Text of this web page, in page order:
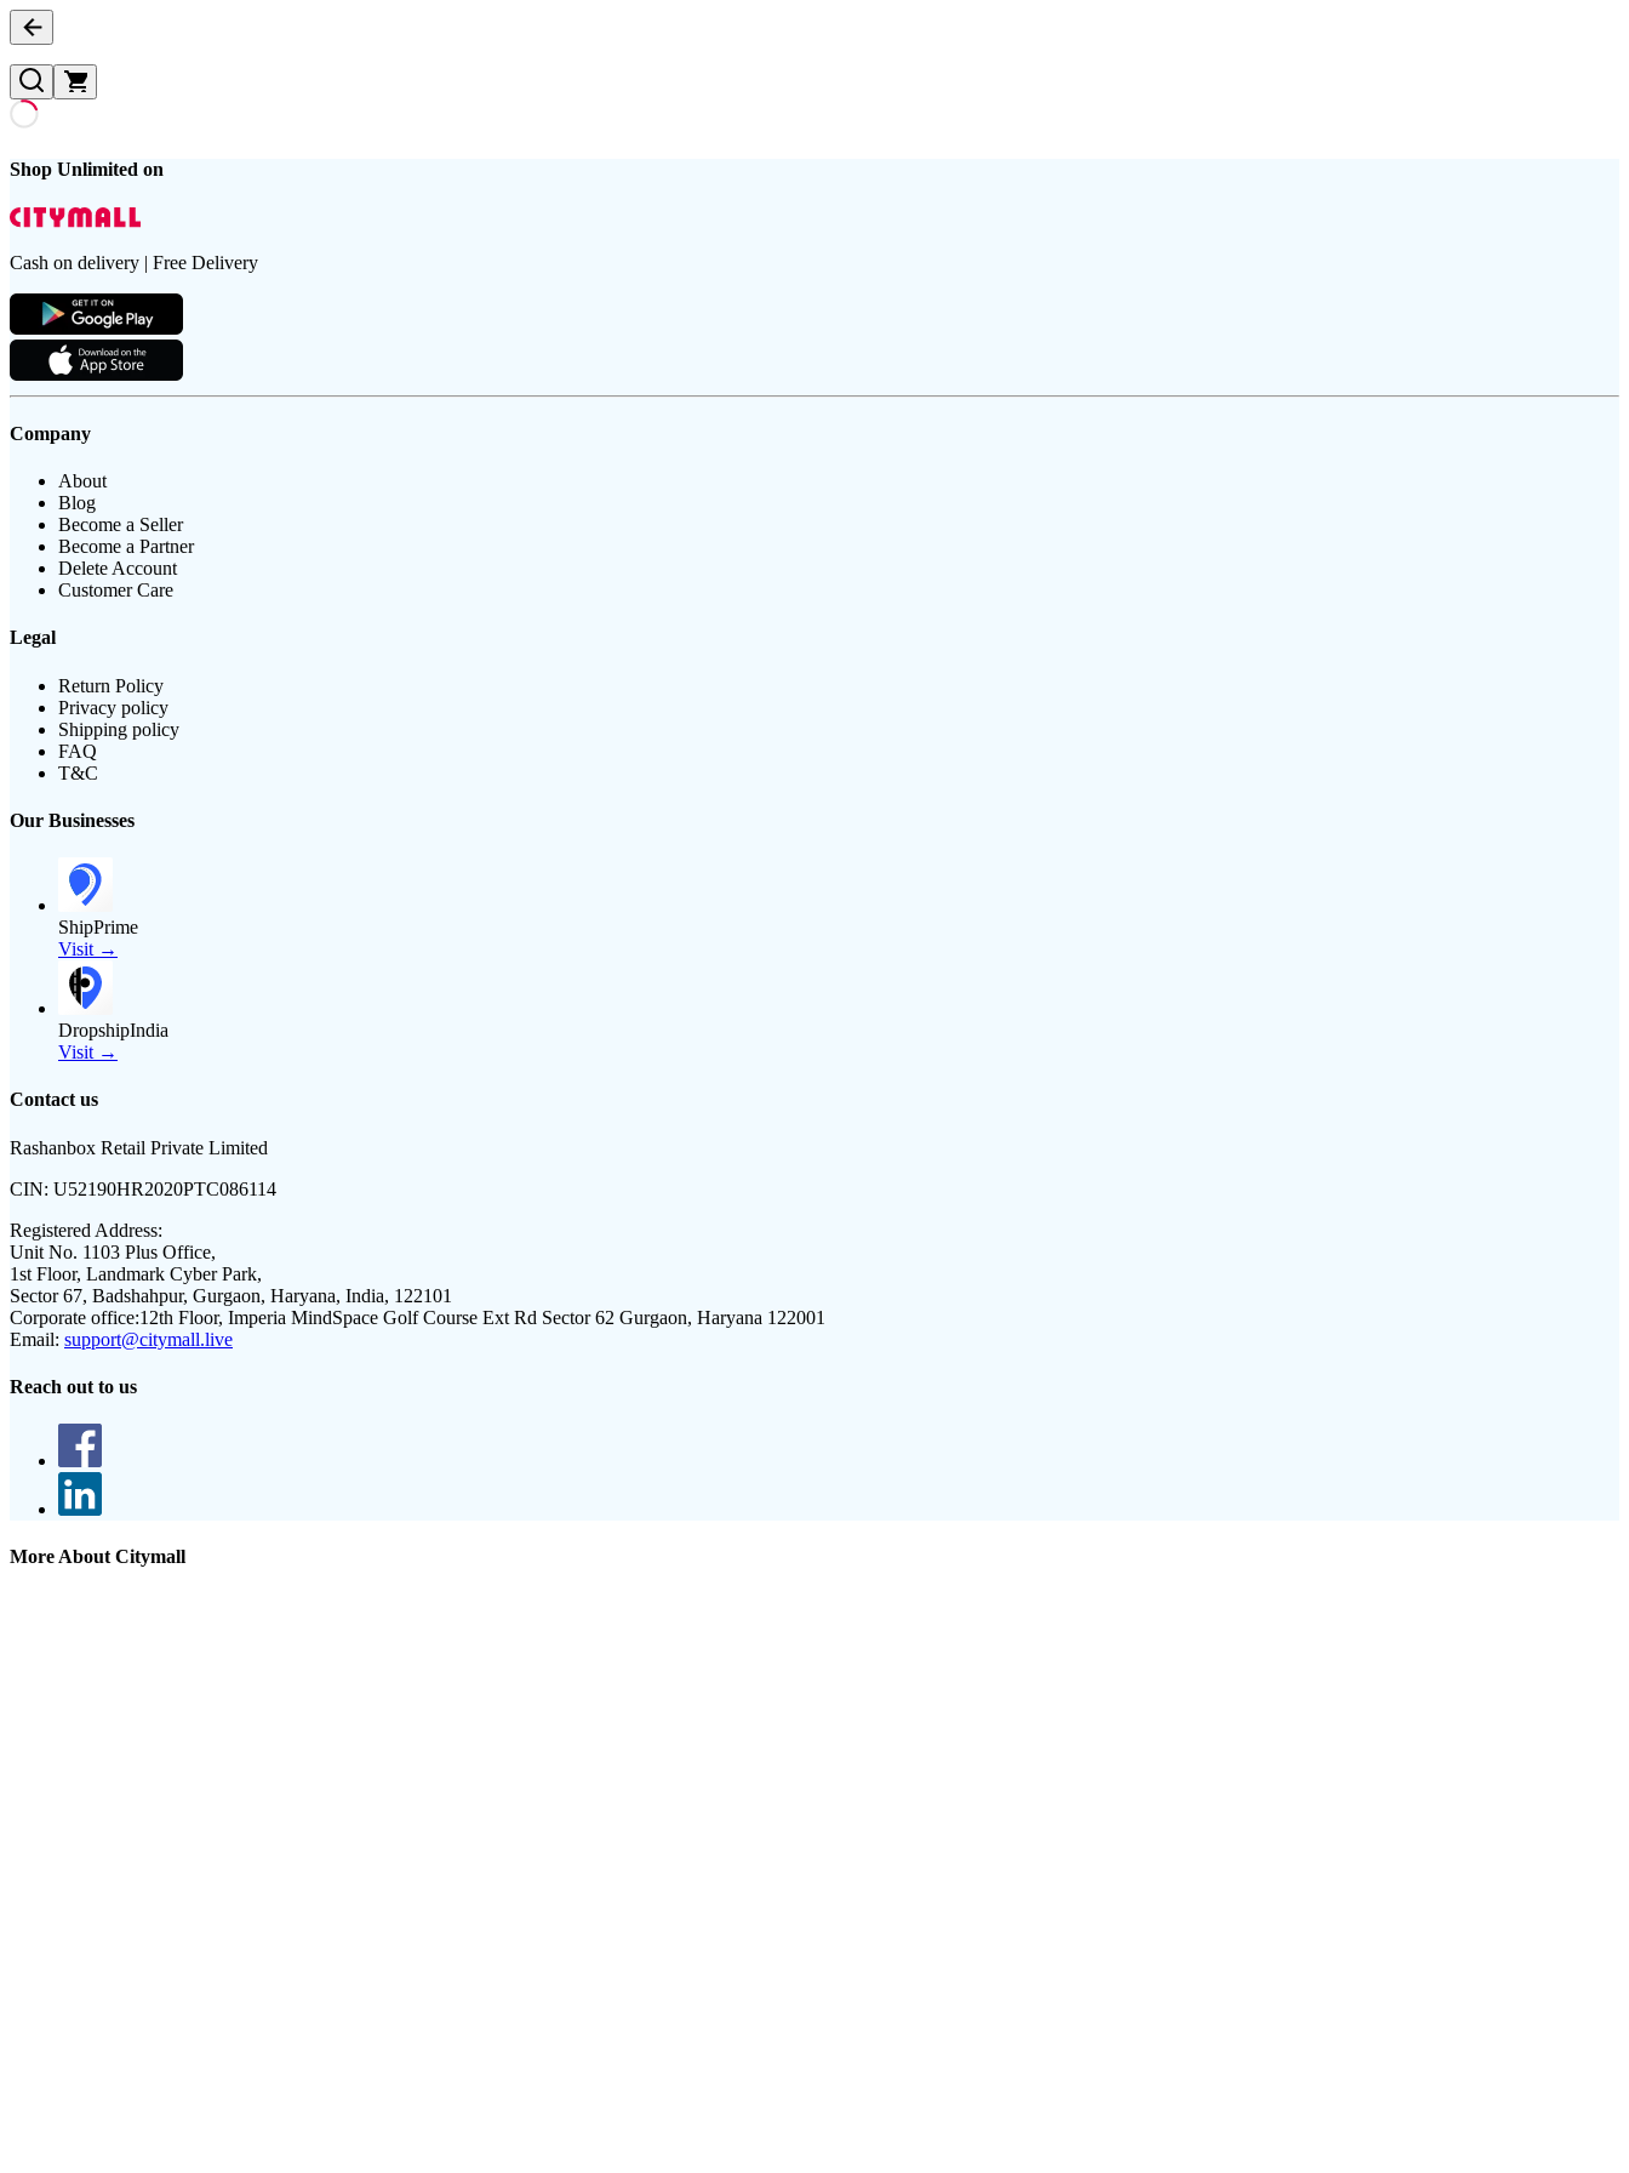
Shop Unlimited on
Cash on delivery | Free Delivery
Company
About
Blog
Become a Seller
Become a Partner
Delete Account
Customer Care
Legal
Return Policy
Privacy policy
Shipping policy
FAQ
T&C
Our Businesses
ShipPrime
Visit →
DropshipIndia
Visit →
Contact us
Rashanbox Retail Private Limited
CIN: U52190HR2020PTC086114
Registered Address:
Unit No. 1103 Plus Office,
1st Floor, Landmark Cyber Park,
Sector 67, Badshahpur, Gurgaon, Haryana, India, 122101
Corporate office:12th Floor, Imperia MindSpace Golf Course Ext Rd Sector 62 Gurgaon, Haryana 122001
Email: support@citymall.live
Reach out to us
More About Citymall